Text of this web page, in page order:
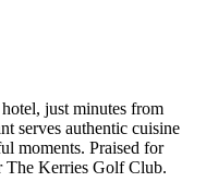
just minutes from
serves authentic cuisine
moments. Praised for
The Kerries Golf Club.